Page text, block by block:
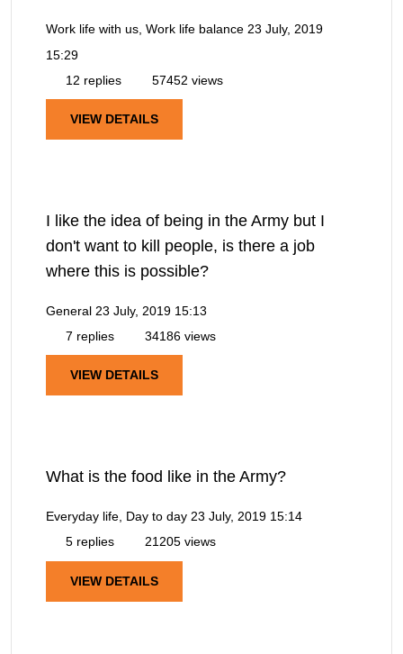
Work life with us, Work life balance 23 July, 2019
15:29
12 replies
57452 views
VIEW DETAILS
I like the idea of being in the Army but I
don't want to kill people, is there a job
where this is possible?
General 23 July, 2019 15:13
7 replies
34186 views
VIEW DETAILS
What is the food like in the Army?
Everyday life, Day to day 23 July, 2019 15:14
5 replies
21205 views
VIEW DETAILS